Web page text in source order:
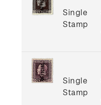
Single
Stamp
Single
Stamp